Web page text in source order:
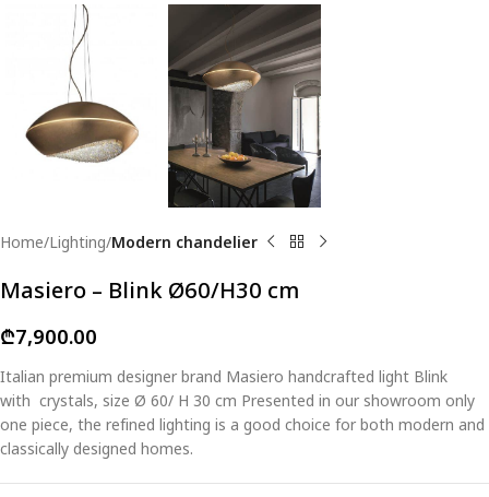
Home Lighting Modern chandelier
Masiero – Blink Ø60/H30 cm
₾7,900.00
Italian premium designer brand Masiero handcrafted light Blink
with crystals, size Ø 60/ H 30 cm Presented in our showroom only
one piece, the refined lighting is a good choice for both modern and
classically designed homes.